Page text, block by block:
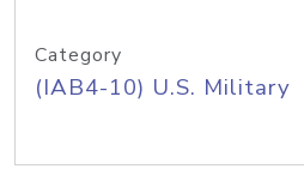
Category
(IAB4-10) U.S. Military